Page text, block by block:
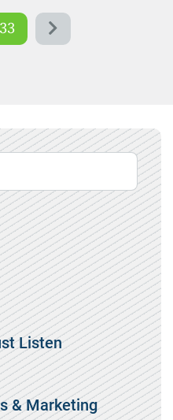
Listen
& Marketing